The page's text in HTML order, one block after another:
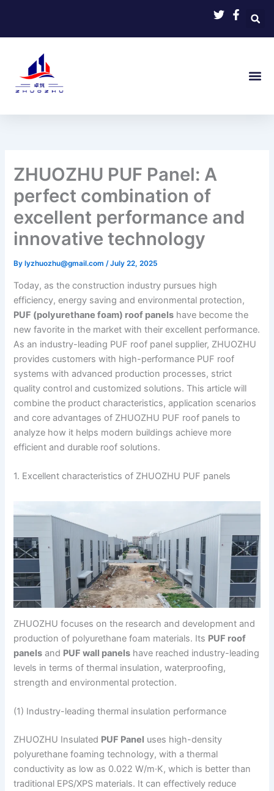
content
ZHUOZHU PUF Panel: A
perfect combination of
excellent performance and
innovative technology
By lyzhuozhu@gmail.com/July 22, 2025
Today, as the construction industry pursues high
efficiency, energy saving and environmental protection,
PUF (polyurethane foam) roof panels have become the
new favorite in the market with their excellent performance.
As an industry-leading PUF roof panel supplier, ZHUOZHU
provides customers with high-performance PUF roof
systems with advanced production processes, strict
quality control and customized solutions. This article will
combine the product characteristics, application scenarios
and core advantages of ZHUOZHU PUF roof panels to
analyze how it helps modern buildings achieve more
efficient and durable roof solutions.
1. Excellent characteristics of ZHUOZHU PUF panels
ZHUOZHU focuses on the research and development and
production of polyurethane foam materials. Its PUF roof
panels and PUF wall panels have reached industry-leading
levels in terms of thermal insulation, waterproofing,
strength and environmental protection.
(1) Industry-leading thermal insulation performance
ZHUOZHU Insulated PUF Panel uses high-density
polyurethane foaming technology, with a thermal
conductivity as low as 0.022 W/m·K, which is better than
traditional EPS/XPS materials. It can effectively reduce